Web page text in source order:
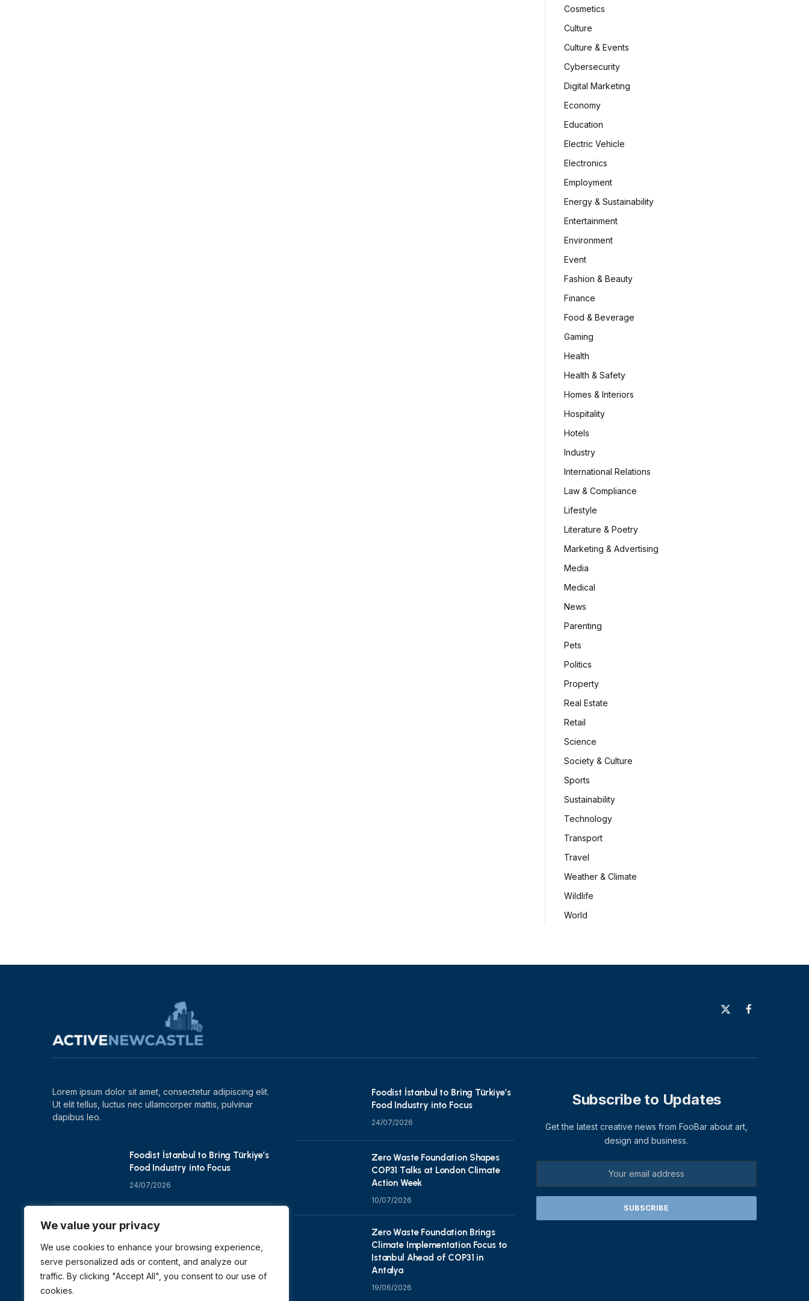
We value your privacy
We use cookies to enhance your browsing experience,
serve personalized ads or content, and analyze our
traffic. By clicking "Accept All", you consent to our use of
cookies.
Cosmetics
Culture
Culture & Events
Cybersecurity
Digital Marketing
Economy
Education
Electric Vehicle
Electronics
Employment
Energy & Sustainability
Entertainment
Environment
Event
Fashion & Beauty
Finance
Food & Beverage
Gaming
Health
Health & Safety
Homes & Interiors
Hospitality
Hotels
Industry
International Relations
Law & Compliance
Lifestyle
Literature & Poetry
Marketing & Advertising
Media
Medical
News
Parenting
Pets
Politics
Property
Real Estate
Retail
Science
Society & Culture
Sports
Sustainability
Technology
Transport
Travel
Weather & Climate
Wildlife
World
X
Facebook
Lorem ipsum dolor sit amet, consectetur adipiscing elit.
Ut elit tellus, luctus nec ullamcorper mattis, pulvinar
dapibus leo.
Foodist İstanbul to Bring Türkiye’s
Food Industry into Focus
24/07/2026
Zero Waste Foundation Shapes
COP31 Talks at London Climate
Action Week
10/07/2026
Foodist İstanbul to Bring Türkiye’s
Food Industry into Focus
24/07/2026
Zero Waste Foundation Shapes
COP31 Talks at London Climate
Action Week
10/07/2026
Zero Waste Foundation Brings
Climate Implementation Focus to
Istanbul Ahead of COP31 in
Antalya
19/06/2026
Subscribe to Updates
Get the latest creative news from FooBar about art,
design and business.